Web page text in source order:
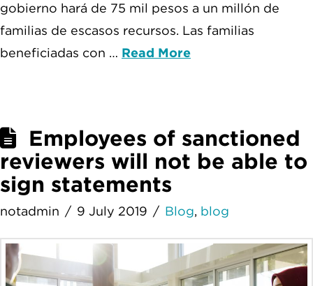
gobierno hará de 75 mil pesos a un millón de
familias de escasos recursos. Las familias
beneficiadas con … Read More
Employees of sanctioned
reviewers will not be able to
sign statements
notadmin 9 July 2019 Blog, blog